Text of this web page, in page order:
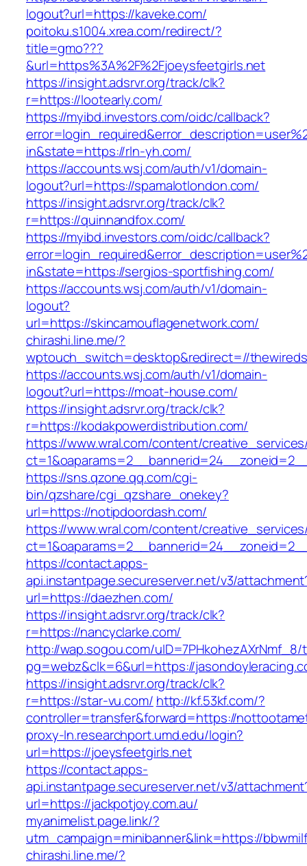
logout?url=https://kaveke.com/
poitoku.s1004.xrea.com/redirect/?
title=gmo???
&url=https%3A%2F%2Fjoeysfeetgirls.net
https://insight.adsrvr.org/track/clk?
r=https://lootearly.com/
https://myibd.investors.com/oidc/callback?
in&state=https://rln-yh.com/
https://accounts.wsj.com/auth/v1/domain-
logout?url=https://spamalotlondon.com/
https://insight.adsrvr.org/track/clk?
r=https://quinnandfox.com/
https://myibd.investors.com/oidc/callback?
in&state=https://sergios-sportfishing.com/
https://accounts.wsj.com/auth/v1/domain-
logout?
url=https://skincamouflagenetwork.com/
chirashi.line.me/?
wptouch_switch=desktop&redirect=//
https://accounts.wsj.com/auth/v1/domain-
logout?url=https://moat-house.com/
https://insight.adsrvr.org/track/clk?
r=https://kodakpowerdistribution.com/
https://www.wral.com/content/
https://sns.qzone.qq.com/cgi-
bin/qzshare/cgi_qzshare_onekey?
url=https://notipdoordash.com/
https://www.wral.com/content/
https://contact.apps-
api.instantpage.secureserver.net/v3/
url=https://daezhen.com/
https://insight.adsrvr.org/track/clk?
r=https://nancyclarke.com/
http://wap.sogou.com/uID=7PHkohezAXrNmf_8/
pg=webz&clk=6&url=https://
https://insight.adsrvr.org/track/clk?
r=https://star-vu.com/ http://kf.53kf.com/?
controller=transfer&forward=https://
proxy-ln.researchport.umd.edu/login?
url=https://joeysfeetgirls.net
https://contact.apps-
api.instantpage.secureserver.net/v3/
url=https://jackpotjoy.com.au/
myanimelist.page.link/?
utm_campaign=minibanner&link=https://
chirashi.line.me/?